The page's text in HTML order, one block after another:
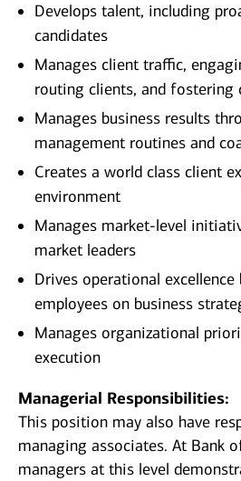
Develops talent, including
candidates
Manages client traffic,
routing clients, and fostering
Manages business results
management routines and
Creates a world class client
environment
Manages market-level
market leaders
Drives operational excellence
employees on business
Manages organizational
execution
Managerial Responsibilities:
This position may also have
managing associates. At Bank
managers at this level